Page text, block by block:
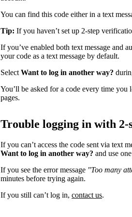
You can find this code either in a text
Tip: If you haven’t set up 2-step
If you’ve enabled both text message and
your code as a text message by default.
Select Want to log in another way?
You’ll be asked for a code every time
pages.
Trouble logging in with
If you can’t access the code sent via text
Want to log in another way? and use
If you see the error message "Too many
minutes before trying again.
If you still can’t log in, contact us.